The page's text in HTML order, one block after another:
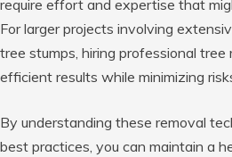
require effort and expertise that
For larger projects involving
tree stumps, hiring professional tree
efficient results while minimizing
By understanding these removal
best practices, you can maintain a